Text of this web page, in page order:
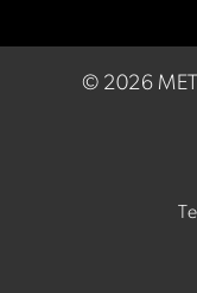
© 2026